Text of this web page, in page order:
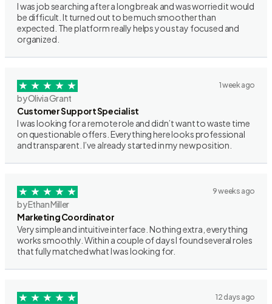
I was job searching after a long break and was worried it would
be difficult. It turned out to be much smoother than
expected. The platform really helps you stay focused and
organized.
1 week ago
by Olivia Grant
Customer Support Specialist
I was looking for a remote role and didn’t want to waste time
on questionable offers. Everything here looks professional
and transparent. I’ve already started in my new position.
9 weeks ago
by Ethan Miller
Marketing Coordinator
Very simple and intuitive interface. Nothing extra, everything
works smoothly. Within a couple of days I found several roles
that fully matched what I was looking for.
12 days ago